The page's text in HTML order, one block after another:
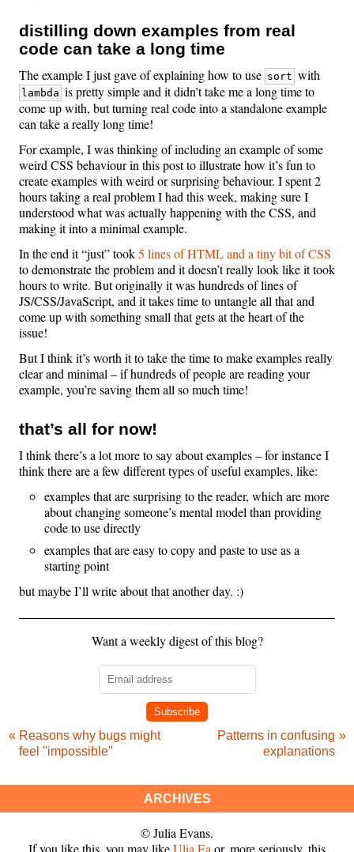
distilling down examples from real
code can take a long time
The example I just gave of explaining how to use sort with
lambda is pretty simple and it didn’t take me a long time to
come up with, but turning real code into a standalone example
can take a really long time!
For example, I was thinking of including an example of some
weird CSS behaviour in this post to illustrate how it’s fun to
create examples with weird or surprising behaviour. I spent 2
hours taking a real problem I had this week, making sure I
understood what was actually happening with the CSS, and
making it into a minimal example.
In the end it “just” took5 lines of HTML and a tiny bit of CSS
to demonstrate the problem and it doesn’t really look like it took
hours to write. But originally it was hundreds of lines of
JS/CSS/JavaScript, and it takes time to untangle all that and
come up with something small that gets at the heart of the
issue!
But I think it’s worth it to take the time to make examples really
clear and minimal – if hundreds of people are reading your
example, you’re saving them all so much time!
that’s all for now!
I think there’s a lot more to say about examples – for instance I
think there are a few different types of useful examples, like:
examples that are surprising to the reader, which are more
about changing someone’s mental model than providing
code to use directly
examples that are easy to copy and paste to use as a
starting point
but maybe I’ll write about that another day. :)
Want a weekly digest of this blog?
Subscribe
Reasons why bugs might
feel "impossible"
Patterns in confusing
explanations
ARCHIVES
© Julia Evans.
If you like this, you may likeUlia Ea or, more seriously, this